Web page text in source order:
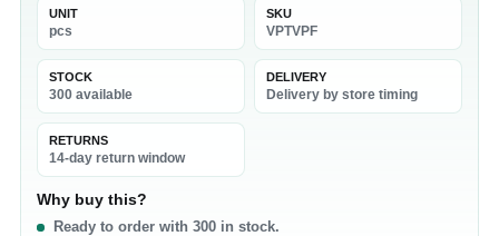
UNIT
pcs
SKU
VPTVPF
STOCK
300 available
DELIVERY
Delivery by store timing
RETURNS
14-day return window
Why buy this?
Ready to order with 300 in stock.